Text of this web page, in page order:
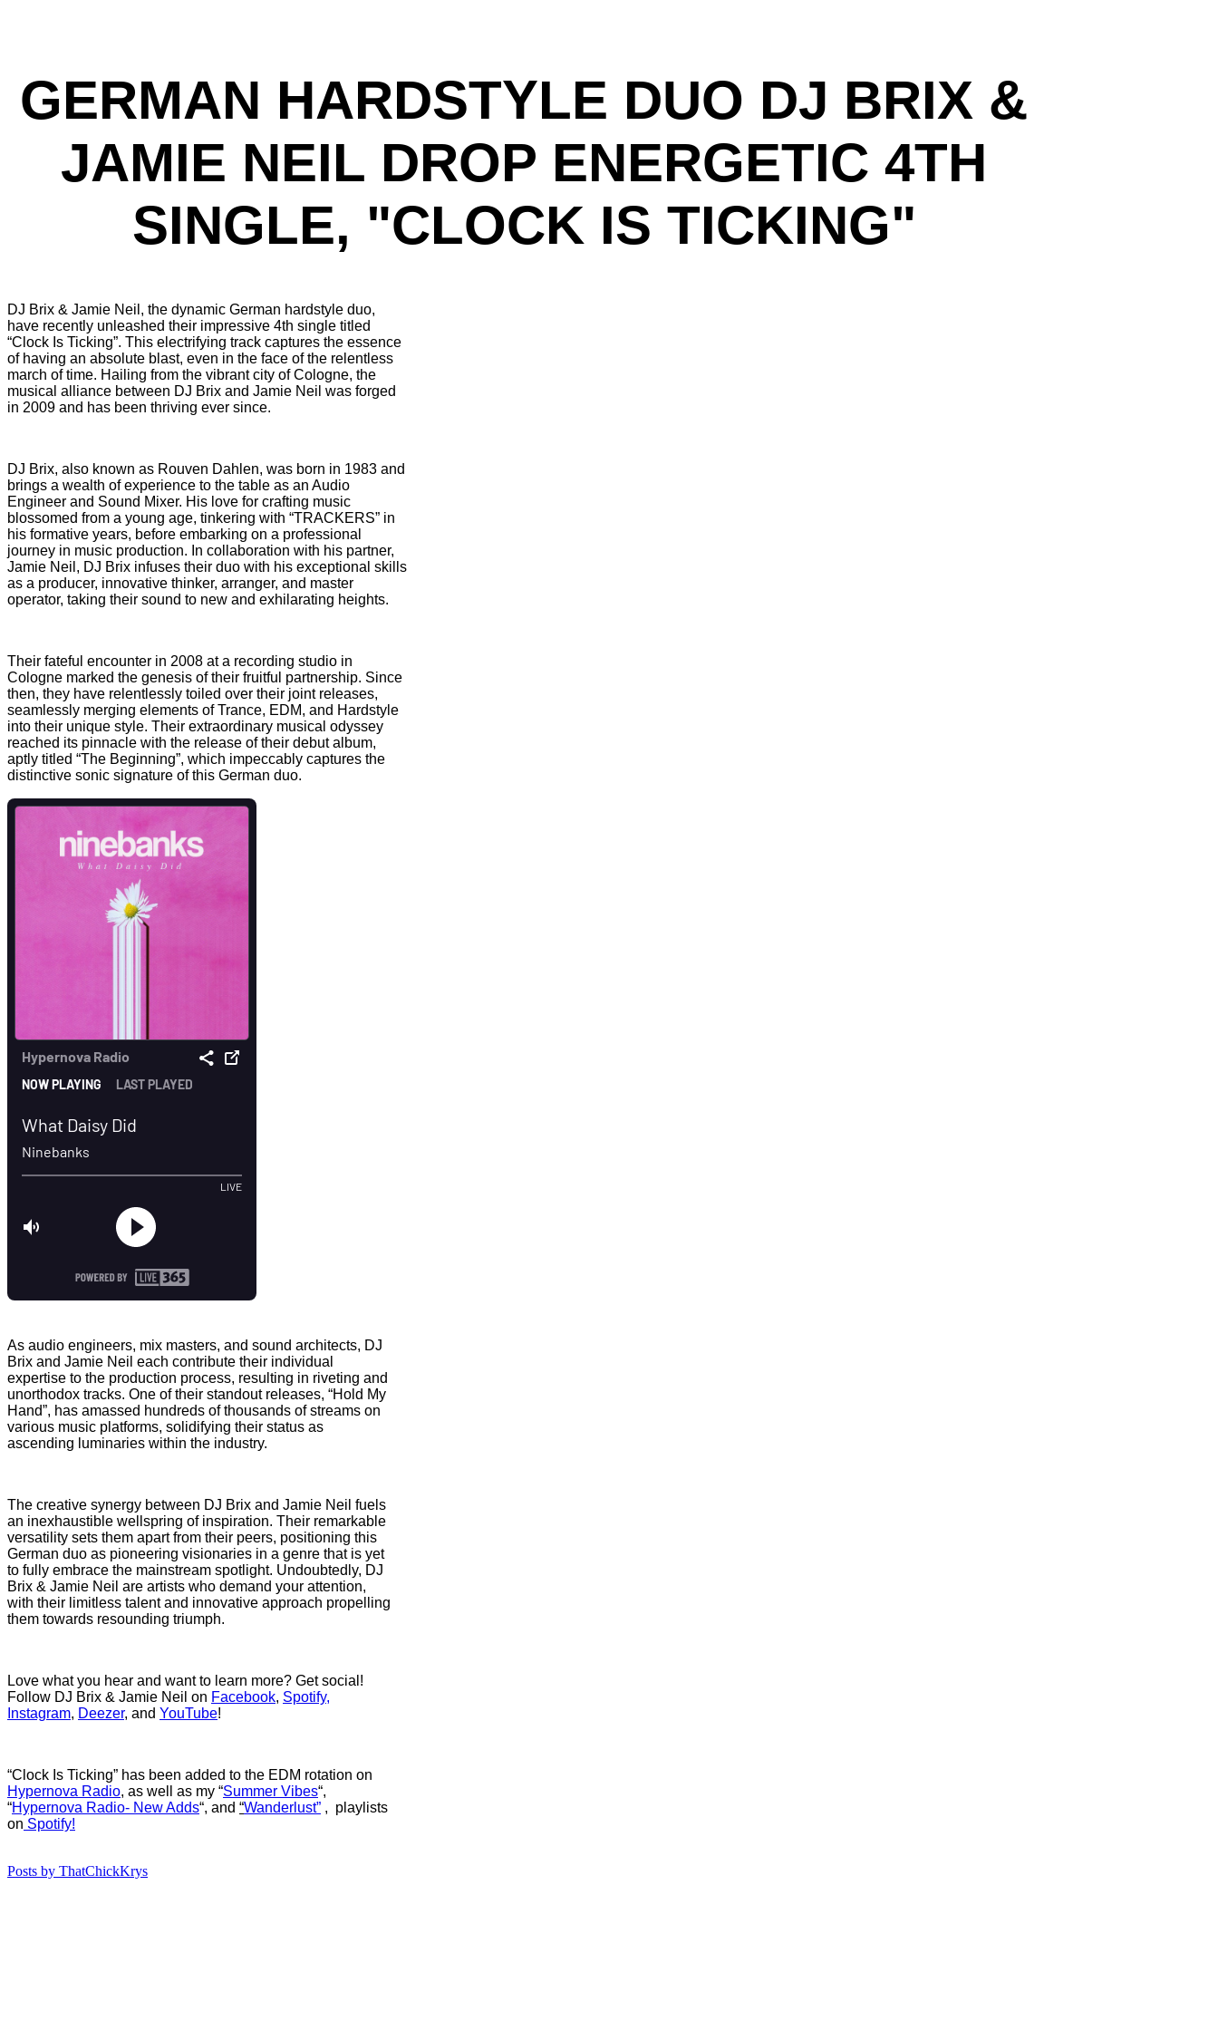
GERMAN HARDSTYLE DUO DJ BRIX &
JAMIE NEIL DROP ENERGETIC 4TH
SINGLE, "CLOCK IS TICKING"
DJ Brix & Jamie Neil, the dynamic German hardstyle duo,
have recently unleashed their impressive 4th single titled
“Clock Is Ticking”. This electrifying track captures the essence
of having an absolute blast, even in the face of the relentless
march of time. Hailing from the vibrant city of Cologne, the
musical alliance between DJ Brix and Jamie Neil was forged
in 2009 and has been thriving ever since.
DJ Brix, also known as Rouven Dahlen, was born in 1983 and
brings a wealth of experience to the table as an Audio
Engineer and Sound Mixer. His love for crafting music
blossomed from a young age, tinkering with “TRACKERS” in
his formative years, before embarking on a professional
journey in music production. In collaboration with his partner,
Jamie Neil, DJ Brix infuses their duo with his exceptional skills
as a producer, innovative thinker, arranger, and master
operator, taking their sound to new and exhilarating heights.
Their fateful encounter in 2008 at a recording studio in
Cologne marked the genesis of their fruitful partnership. Since
then, they have relentlessly toiled over their joint releases,
seamlessly merging elements of Trance, EDM, and Hardstyle
into their unique style. Their extraordinary musical odyssey
reached its pinnacle with the release of their debut album,
aptly titled “The Beginning”, which impeccably captures the
distinctive sonic signature of this German duo.
As audio engineers, mix masters, and sound architects, DJ
Brix and Jamie Neil each contribute their individual
expertise to the production process, resulting in riveting and
unorthodox tracks. One of their standout releases, “Hold My
Hand”, has amassed hundreds of thousands of streams on
various music platforms, solidifying their status as
ascending luminaries within the industry.
The creative synergy between DJ Brix and Jamie Neil fuels
an inexhaustible wellspring of inspiration. Their remarkable
versatility sets them apart from their peers, positioning this
German duo as pioneering visionaries in a genre that is yet
to fully embrace the mainstream spotlight. Undoubtedly, DJ
Brix & Jamie Neil are artists who demand your attention,
with their limitless talent and innovative approach propelling
them towards resounding triumph.
Love what you hear and want to learn more? Get social!
Follow DJ Brix & Jamie Neil on Facebook, Spotify,
Instagram, Deezer, and YouTube!
“Clock Is Ticking” has been added to the EDM rotation on
Hypernova Radio, as well as my “Summer Vibes“,
“Hypernova Radio- New Adds“, and “Wanderlust” , playlists
on Spotify!
Posts by ThatChickKrys